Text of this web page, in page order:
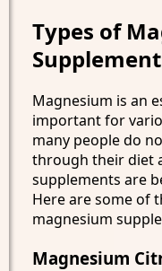
Types of
Magnesium is an
important for
many people do
through their diet
supplements are
Here are some of
magnesium
Magnesium